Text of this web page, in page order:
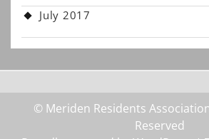
July 2017
© Meriden Residents
Reserved